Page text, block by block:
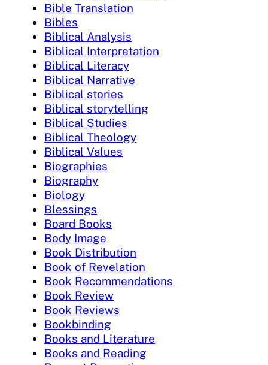
Bible Translation
Bibles
Biblical Analysis
Biblical Interpretation
Biblical Literacy
Biblical Narrative
Biblical stories
Biblical storytelling
Biblical Studies
Biblical Theology
Biblical Values
Biographies
Biography
Biology
Blessings
Board Books
Body Image
Book Distribution
Book of Revelation
Book Recommendations
Book Review
Book Reviews
Bookbinding
Books and Literature
Books and Reading